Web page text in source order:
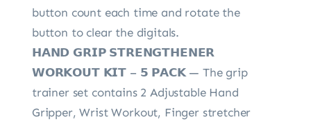
button count each time and rotate the
button to clear the digitals.
𝗛𝗔𝗡𝗗 𝗚𝗥𝗜𝗣 𝗦𝗧𝗥𝗘𝗡𝗚𝗧𝗛𝗘𝗡𝗘𝗥
𝗪𝗢𝗥𝗞𝗢𝗨𝗧 𝗞𝗜𝗧 – 𝟱 𝗣𝗔𝗖𝗞 — The grip
trainer set contains 2 Adjustable Hand
Gripper, Wrist Workout, Finger stretcher